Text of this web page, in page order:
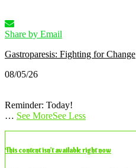
Share by Email
Gastroparesis: Fighting for Change
08/05/26
Reminder: Today!
… See MoreSee Less
This content isn’t available right now